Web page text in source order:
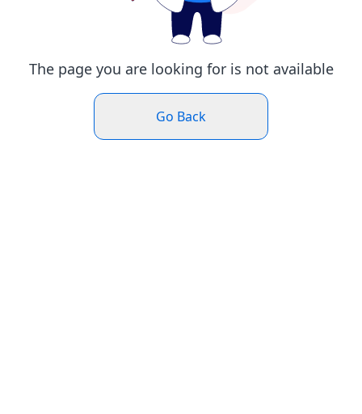
The page you are looking for is not available
Go Back